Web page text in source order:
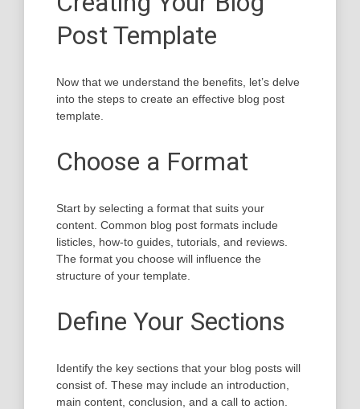
Post Template
Now that we understand the benefits, let’s delve
into the steps to create an effective blog post
template.
Choose a Format
Start by selecting a format that suits your
content. Common blog post formats include
listicles, how-to guides, tutorials, and reviews.
The format you choose will influence the
structure of your template.
Define Your Sections
Identify the key sections that your blog posts will
consist of. These may include an introduction,
main content, conclusion, and a call to action.